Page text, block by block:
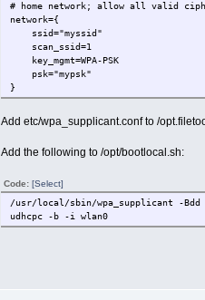
# home network; allow all valid
network={
ssid="myssid"
scan_ssid=1
key_mgmt=WPA-PSK
psk="mypsk"
}
Add etc/wpa_supplicant.conf to /
Add the following to /opt/bootlocal.sh:
Code: [Select]
/usr/local/sbin/wpa_supplicant -
udhcpc -b -i wlan0